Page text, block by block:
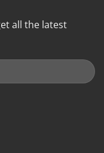
all the latest